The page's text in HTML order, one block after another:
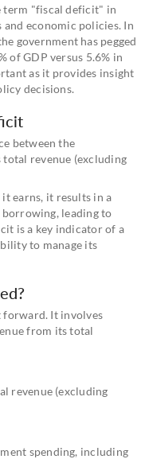
term "fiscal deficit" in
economic policies. In
government has pegged
of GDP versus 5.6% in
as it provides insight
decisions.
between the
revenue (excluding
earns, it results in a
leading to
is a key indicator of a
to manage its
It involves
from its total
revenue (excluding
spending, including